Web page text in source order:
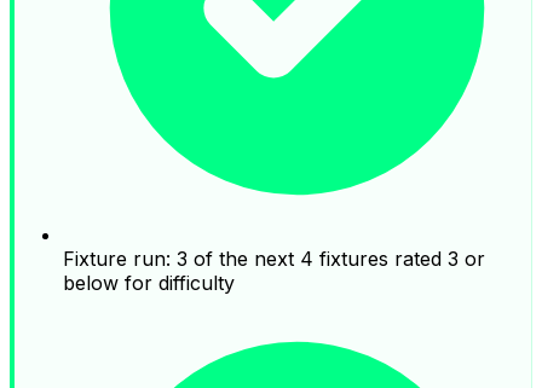
Fixture run: 3 of the next 4 fixtures rated 3 or
below for difficulty